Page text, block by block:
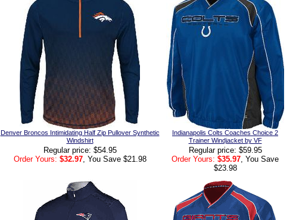
Denver Broncos Intimidating Half Zip Pullover Synthetic
Windshirt
Regular price: $54.95
Order Yours: $32.97, You Save $21.98
Indianapolis Colts Coaches Choice 2
Trainer Windjacket by VF
Regular price: $59.95
Order Yours: $35.97 , You Save
$23.98